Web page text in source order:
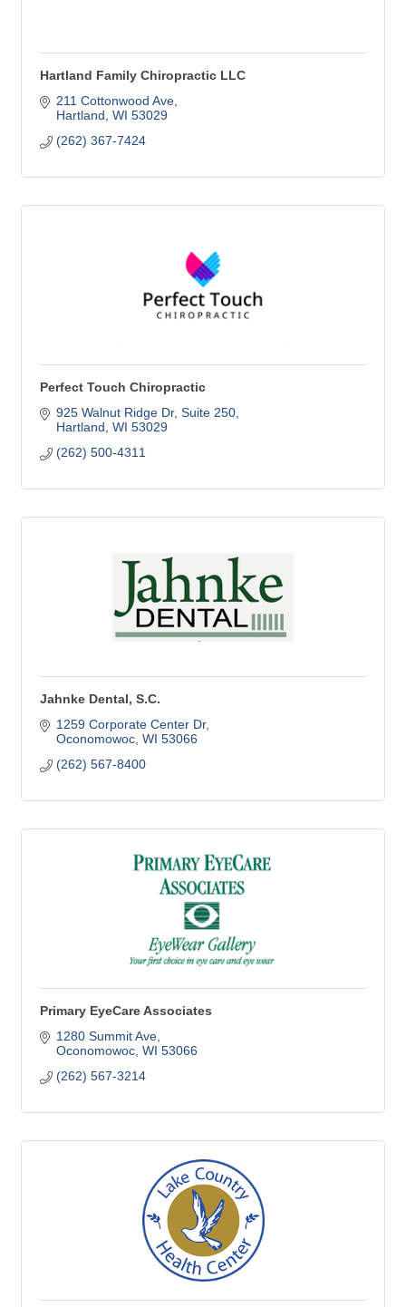
Hartland Family Chiropractic LLC
211 Cottonwood Ave
Hartland WI 53029
(262) 367-7424
Perfect Touch Chiropractic
925 Walnut Ridge Dr Suite 250
Hartland WI 53029
(262) 500-4311
Jahnke Dental, S.C.
1259 Corporate Center Dr
Oconomowoc WI 53066
(262) 567-8400
Primary EyeCare Associates
1280 Summit Ave
Oconomowoc WI 53066
(262) 567-3214